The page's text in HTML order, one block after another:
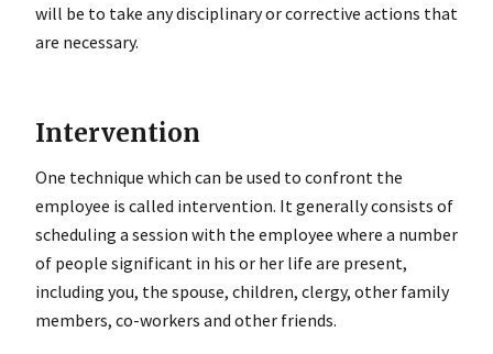
will be to take any disciplinary or corrective actions that
are necessary.
Intervention
One technique which can be used to confront the
employee is called intervention. It generally consists of
scheduling a session with the employee where a number
of people significant in his or her life are present,
including you, the spouse, children, clergy, other family
members, co-workers and other friends.